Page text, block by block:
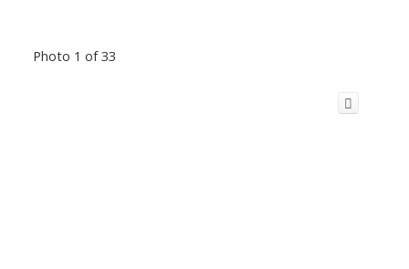
Photo 1 of 33